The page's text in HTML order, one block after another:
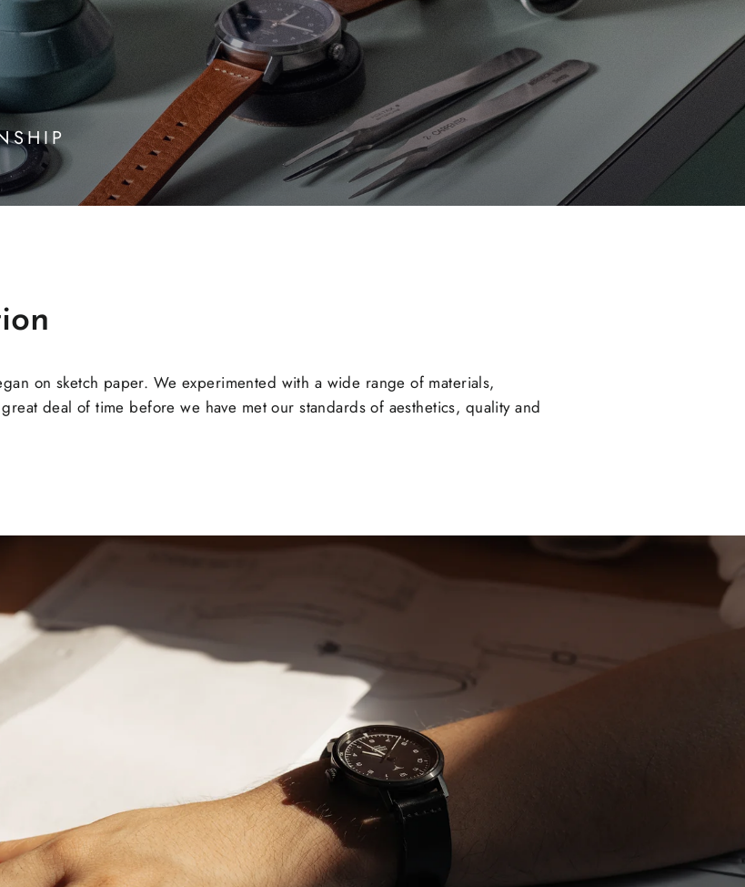
on sketch paper. We experimented with a wide range of materials,
deal of time before we have met our standards of aesthetics, quality and